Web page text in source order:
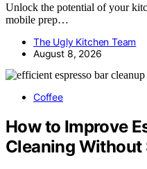
Unlock the potential of your
mobile prep…
The Ugly Kitchen Team
August 8, 2026
Coffee
How to Improve
Cleaning